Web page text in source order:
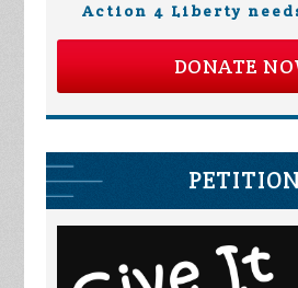
Action 4 Liberty
DONATE
PETITION